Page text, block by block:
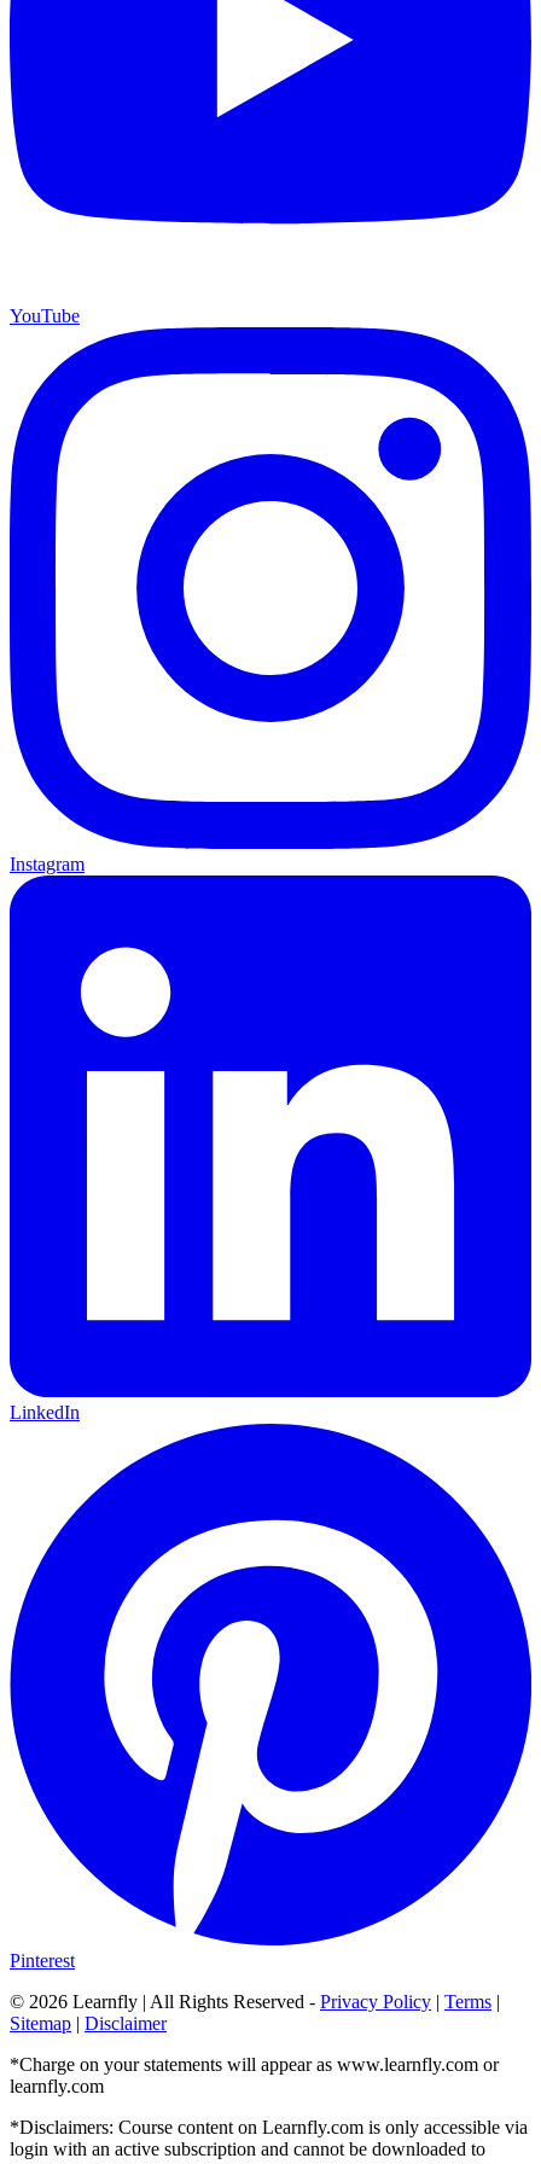
YouTube
Instagram
LinkedIn
Pinterest
© 2026 Learnfly | All Rights Reserved - Privacy Policy | Terms |
Sitemap | Disclaimer
*Charge on your statements will appear as www.learnfly.com or
learnfly.com
*Disclaimers: Course content on Learnfly.com is only accessible via
login with an active subscription and cannot be downloaded to